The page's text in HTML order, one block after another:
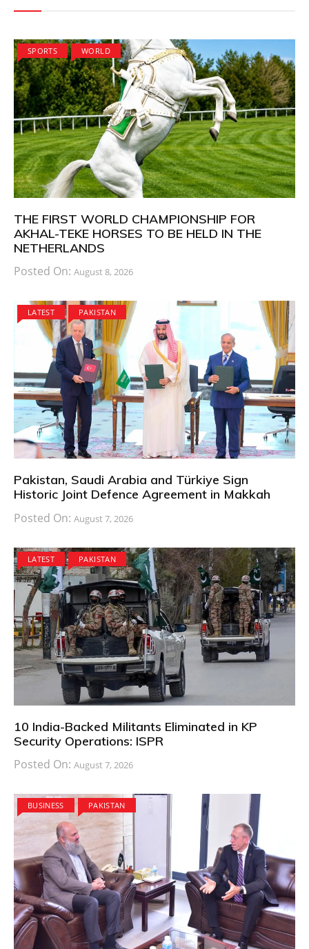
SPORTS WORLD
THE FIRST WORLD CHAMPIONSHIP FOR
AKHAL-TEKE HORSES TO BE HELD IN THE
NETHERLANDS
Posted On: August 8, 2026
LATEST PAKISTAN
Pakistan, Saudi Arabia and Türkiye Sign
Historic Joint Defence Agreement in Makkah
Posted On: August 7, 2026
LATEST PAKISTAN
10 India-Backed Militants Eliminated in KP
Security Operations: ISPR
Posted On: August 7, 2026
BUSINESS PAKISTAN